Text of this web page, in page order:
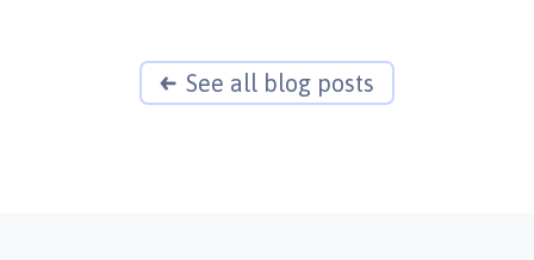
See all blog posts